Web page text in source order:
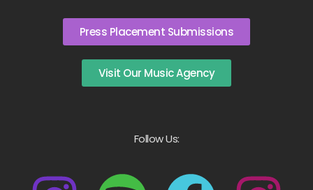
Press Placement Submissions
Visit Our Music Agency
Follow Us: